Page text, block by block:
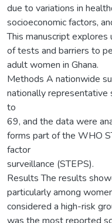
due to variations in
socioeconomic factors,
This manuscript
of tests and barriers to
adult women in Ghana.
Methods A nationwide
nationally
to
69, and the data were
forms part of the WHO
factor
surveillance (STEPS).
Results The results
particularly among
considered a high-risk